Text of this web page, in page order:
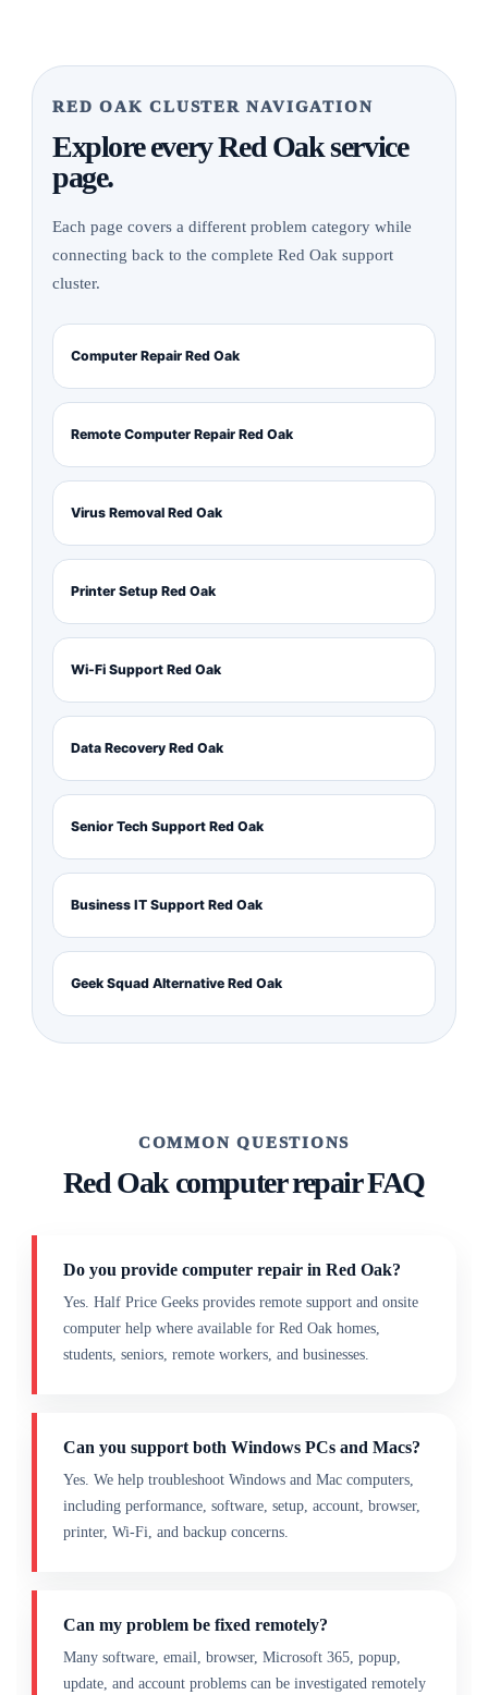
RED OAK CLUSTER NAVIGATION
Explore every Red Oak service
page.
Each page covers a different problem category while
connecting back to the complete Red Oak support
cluster.
Computer Repair Red Oak
Remote Computer Repair Red Oak
Virus Removal Red Oak
Printer Setup Red Oak
Wi-Fi Support Red Oak
Data Recovery Red Oak
Senior Tech Support Red Oak
Business IT Support Red Oak
Geek Squad Alternative Red Oak
COMMON QUESTIONS
Red Oak computer repair FAQ
Do you provide computer repair in Red Oak?
Yes. Half Price Geeks provides remote support and onsite
computer help where available for Red Oak homes,
students, seniors, remote workers, and businesses.
Can you support both Windows PCs and Macs?
Yes. We help troubleshoot Windows and Mac computers,
including performance, software, setup, account, browser,
printer, Wi-Fi, and backup concerns.
Can my problem be fixed remotely?
Many software, email, browser, Microsoft 365, popup,
update, and account problems can be investigated remotely